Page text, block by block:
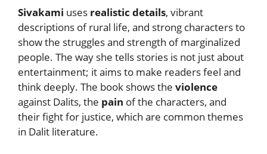
Sivakami uses realistic details, vibrant
descriptions of rural life, and strong characters to
show the struggles and strength of marginalized
people. The way she tells stories is not just about
entertainment; it aims to make readers feel and
think deeply. The book shows the violence
against Dalits, the pain of the characters, and
their fight for justice, which are common themes
in Dalit literature.